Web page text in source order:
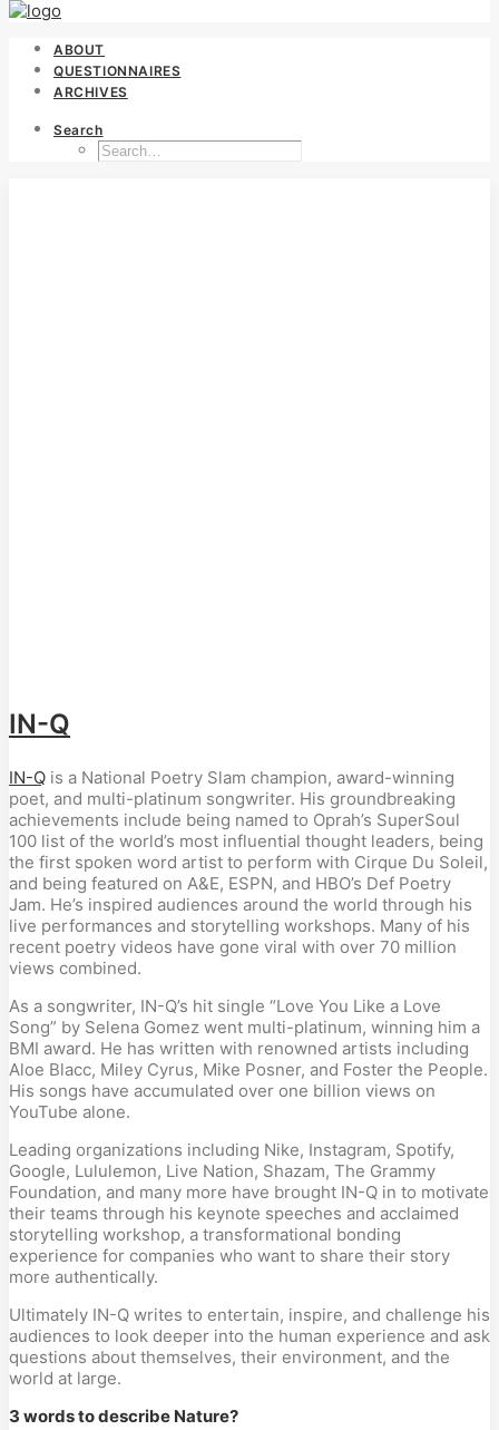
ABOUT
QUESTIONNAIRES
ARCHIVES
Search
IN-Q
IN-Q is a National Poetry Slam champion, award-winning
poet, and multi-platinum songwriter. His groundbreaking
achievements include being named to Oprah’s SuperSoul
100 list of the world’s most influential thought leaders, being
the first spoken word artist to perform with Cirque Du Soleil,
and being featured on A&E, ESPN, and HBO’s Def Poetry
Jam. He’s inspired audiences around the world through his
live performances and storytelling workshops. Many of his
recent poetry videos have gone viral with over 70 million
views combined.
As a songwriter, IN-Q’s hit single “Love You Like a Love
Song” by Selena Gomez went multi-platinum, winning him a
BMI award. He has written with renowned artists including
Aloe Blacc, Miley Cyrus, Mike Posner, and Foster the People.
His songs have accumulated over one billion views on
YouTube alone.
Leading organizations including Nike, Instagram, Spotify,
Google, Lululemon, Live Nation, Shazam, The Grammy
Foundation, and many more have brought IN-Q in to motivate
their teams through his keynote speeches and acclaimed
storytelling workshop, a transformational bonding
experience for companies who want to share their story
more authentically.
Ultimately IN-Q writes to entertain, inspire, and challenge his
audiences to look deeper into the human experience and ask
questions about themselves, their environment, and the
world at large.
3 words to describe Nature?